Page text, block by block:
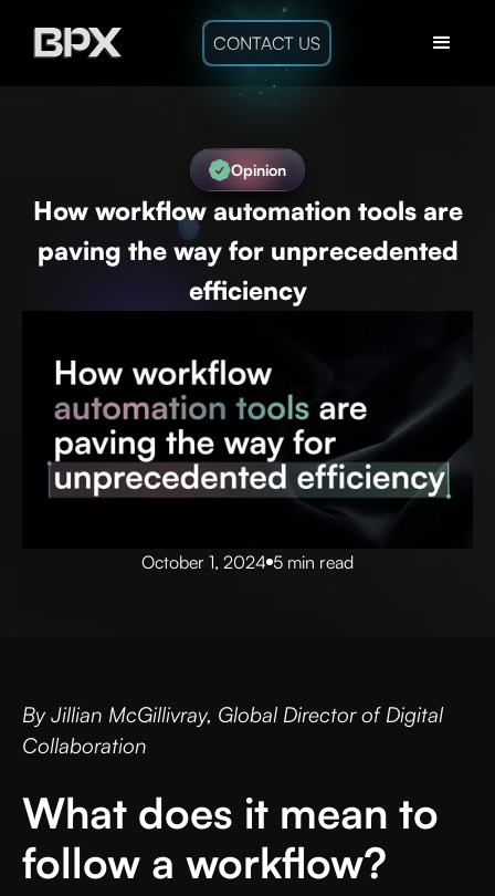
CONTACT US
Opinion
How workflow automation tools are
paving the way for unprecedented
efficiency
October 1, 2024 5 min read
By Jillian McGillivray, Global Director of Digital
Collaboration
What does it mean to
follow a workflow?